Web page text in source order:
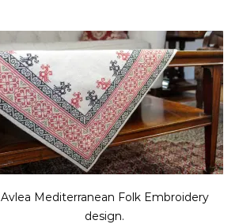
Avlea Mediterranean Folk Embroidery
design.